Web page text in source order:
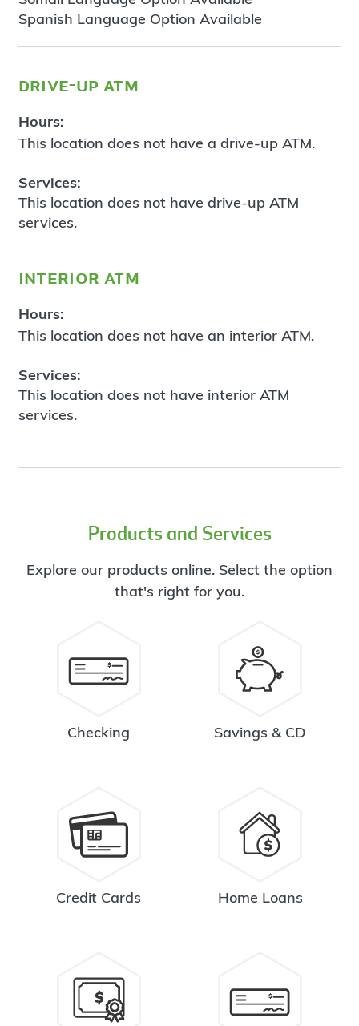
Spanish Language Option Available
drive-up atm
Hours:
This location does not have a drive-up ATM.
Services:
This location does not have drive-up ATM
services.
interior atm
Hours:
This location does not have an interior ATM.
Services:
This location does not have interior ATM
services.
Products and Services
Explore our products online. Select the option
that's right for you.
Checking Savings & CD
Credit Cards Home Loans